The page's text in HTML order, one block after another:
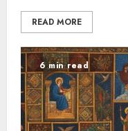
READ MORE
6 min read